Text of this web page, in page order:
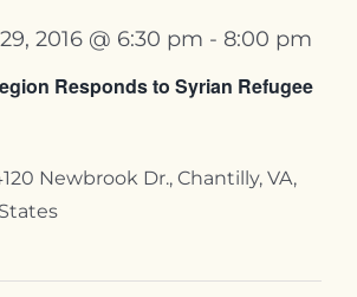
Resources
Responds to Syrian Refugee
2016 @ 6:30 pm - 8:00 pm
Newbrook Dr., Chantilly, VA,